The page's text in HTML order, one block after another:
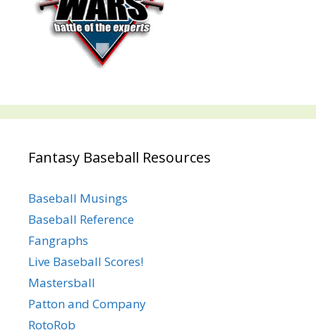
Fantasy Baseball Resources
Baseball Musings
Baseball Reference
Fangraphs
Live Baseball Scores!
Mastersball
Patton and Company
RotoRob